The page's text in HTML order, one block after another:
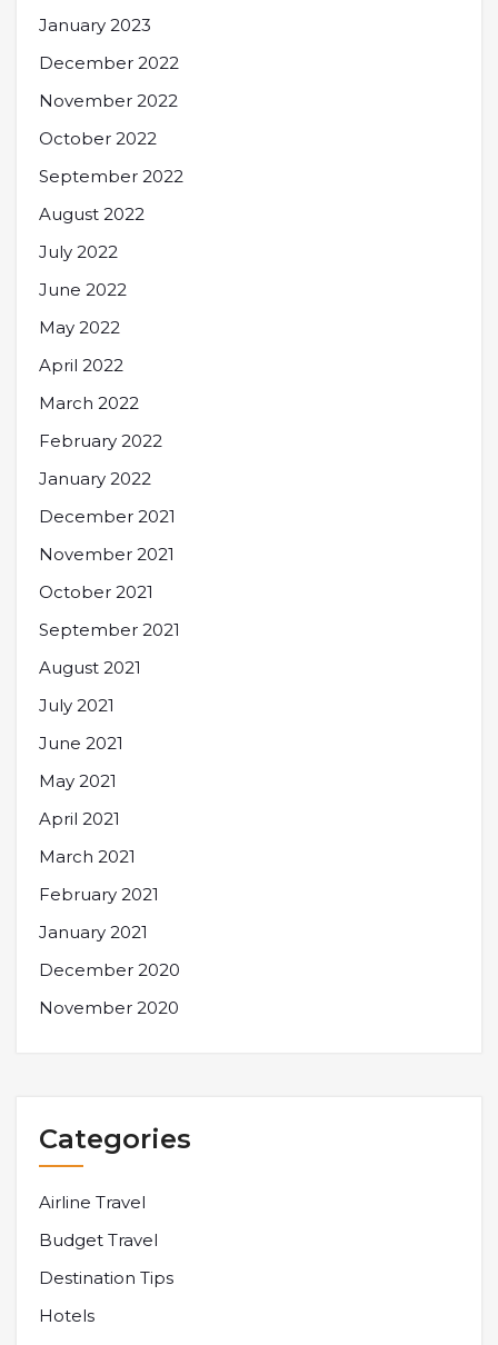
January 2023
December 2022
November 2022
October 2022
September 2022
August 2022
July 2022
June 2022
May 2022
April 2022
March 2022
February 2022
January 2022
December 2021
November 2021
October 2021
September 2021
August 2021
July 2021
June 2021
May 2021
April 2021
March 2021
February 2021
January 2021
December 2020
November 2020
Categories
Airline Travel
Budget Travel
Destination Tips
Hotels